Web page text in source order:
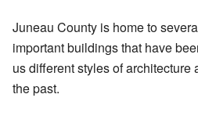
Juneau County is home to
important buildings that have
us different styles of
the past.